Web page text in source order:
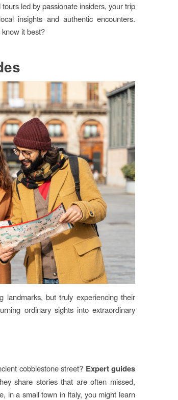
led by passionate insiders, your trip
insights and authentic encounters.
it best?
landmarks, but truly experiencing their
ordinary sights into extraordinary
cobblestone street? Expert guides
share stories that are often missed,
in a small town in Italy, you might learn